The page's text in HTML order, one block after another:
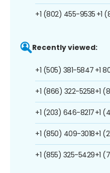
+1 (802) 455-9535 +1
Recently viewed:
+1 (505) 381-5847
+1 (866) 322-5258
+1 (203) 646-8217
+1 (850) 409-3018
+1 (855) 325-5429
+1
+1
+1
+1
+1